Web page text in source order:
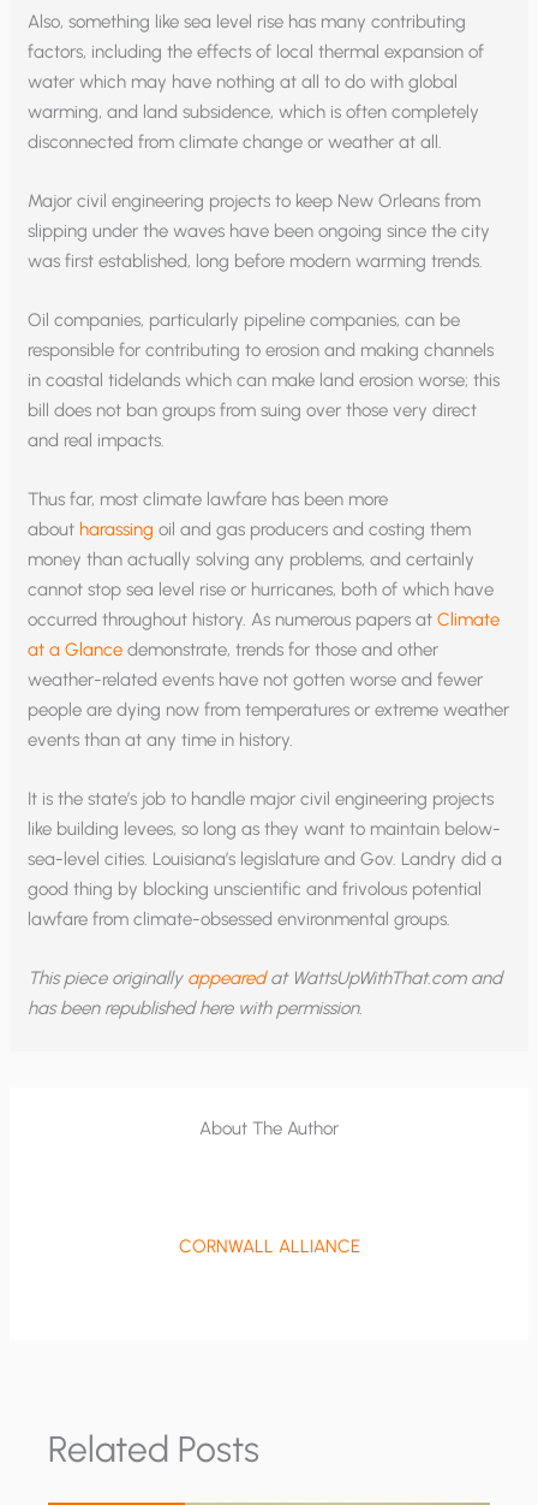
Also, something like sea level rise has many contributing
factors, including the effects of local thermal expansion of
water which may have nothing at all to do with global
warming, and land subsidence, which is often completely
disconnected from climate change or weather at all.
Major civil engineering projects to keep New Orleans from
slipping under the waves have been ongoing since the city
was first established, long before modern warming trends.
Oil companies, particularly pipeline companies, can be
responsible for contributing to erosion and making channels
in coastal tidelands which can make land erosion worse; this
bill does not ban groups from suing over those very direct
and real impacts.
Thus far, most climate lawfare has been more
about harassing oil and gas producers and costing them
money than actually solving any problems, and certainly
cannot stop sea level rise or hurricanes, both of which have
occurred throughout history. As numerous papers atClimate
at a Glance demonstrate, trends for those and other
weather-related events have not gotten worse and fewer
people are dying now from temperatures or extreme weather
events than at any time in history.
It is the state’s job to handle major civil engineering projects
like building levees, so long as they want to maintain below-
sea-level cities. Louisiana’s legislature and Gov. Landry did a
good thing by blocking unscientific and frivolous potential
lawfare from climate-obsessed environmental groups.
This piece originally appearedat WattsUpWithThat.com and
has been republished here with permission.
About The Author
CORNWALL ALLIANCE
Related Posts